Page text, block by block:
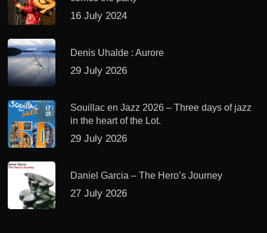
16 July 2024
Denis Uhalde : Aurore
29 July 2026
Souillac en Jazz 2026 – Three days of jazz
in the heart of the Lot.
29 July 2026
Daniel Garcia – The Hero’s Journey
27 July 2026